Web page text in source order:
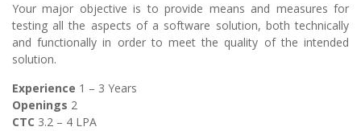
Your major objective is to provide means and measures for
testing all the aspects of a software solution, both technically
and functionally in order to meet the quality of the intended
solution.
Experience 1 – 3 Years
Openings 2
CTC 3.2 – 4 LPA